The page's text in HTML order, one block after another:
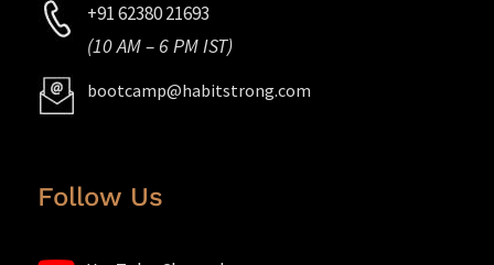
+91 62380 21693
(10 AM – 6 PM IST)
bootcamp@habitstrong.com
Follow Us